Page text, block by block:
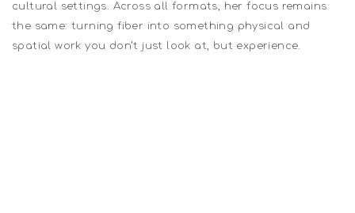
cultural settings. Across all formats, her focus remains
the same: turning fiber into something physical and
spatial work you don’t just look at, but experience.